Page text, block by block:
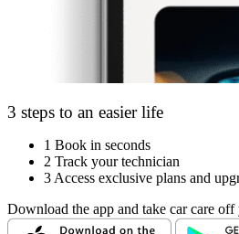
3 steps to an easier life
1 Book in seconds
2 Track your technician
3 Access exclusive plans and
Download the app and take car care